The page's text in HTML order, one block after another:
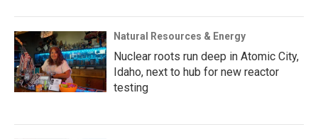
Natural Resources & Energy
Nuclear roots run deep in Atomic City,
Idaho, next to hub for new reactor
testing